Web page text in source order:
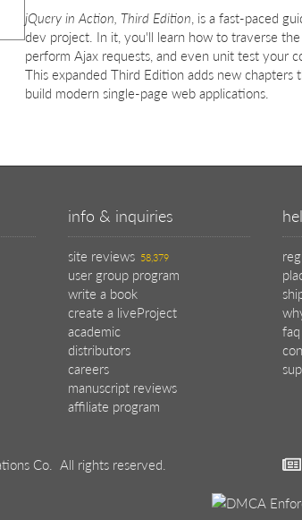
jQuery in Action, Third Edition , is a fast-paced
dev project. In it, you'll learn how to traverse
perform Ajax requests, and even unit test your
This expanded Third Edition adds new
build modern single-page web applications.
info & inquiries
site reviews 58,379
user group program
write a book
create a liveProject
academic
distributors
careers
manuscript reviews
affiliate program
faq
Co. All rights reserved.